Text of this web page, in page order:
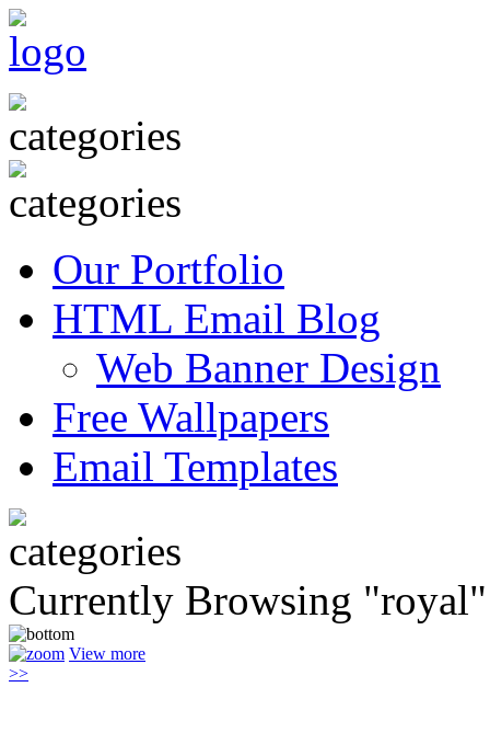
Our Portfolio
HTML Email Blog
Web Banner Design
Free Wallpapers
Email Templates
Currently Browsing "royal"
View more
>>